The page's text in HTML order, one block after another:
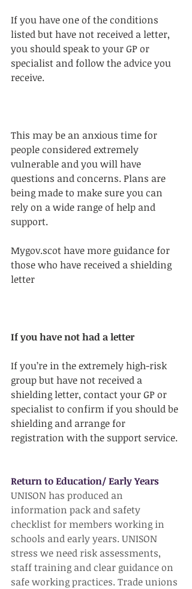
If you have one of the conditions
listed but have not received a letter,
you should speak to your GP or
specialist and follow the advice you
receive.
This may be an anxious time for
people considered extremely
vulnerable and you will have
questions and concerns. Plans are
being made to make sure you can
rely on a wide range of help and
support.
Mygov.scot have more guidance for
those who have received a shielding
letter
If you have not had a letter
If you’re in the extremely high-risk
group but have not received a
shielding letter, contact your GP or
specialist to confirm if you should be
shielding and arrange for
registration with the support service.
Return to Education/ Early Years
UNISON has produced an
information pack and safety
checklist for members working in
schools and early years. UNISON
stress we need risk assessments,
staff training and clear guidance on
safe working practices. Trade unions